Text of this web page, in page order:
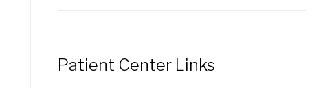
Patient Center Links